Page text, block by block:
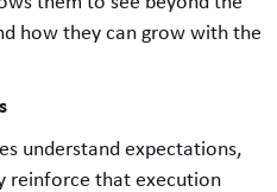
how they can grow with the
understand expectations,
reinforce that execution